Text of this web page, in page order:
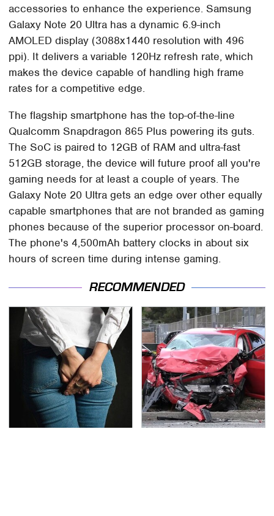
accessories to enhance the experience. Samsung
Galaxy Note 20 Ultra has a dynamic 6.9-inch
AMOLED display (3088x1440 resolution with 496
ppi). It delivers a variable 120Hz refresh rate, which
makes the device capable of handling high frame
rates for a competitive edge.
The flagship smartphone has the top-of-the-line
Qualcomm Snapdragon 865 Plus powering its guts.
The SoC is paired to 12GB of RAM and ultra-fast
512GB storage, the device will future proof all you're
gaming needs for at least a couple of years. The
Galaxy Note 20 Ultra gets an edge over other equally
capable smartphones that are not branded as gaming
phones because of the superior processor on-board.
The phone's 4,500mAh battery clocks in about six
hours of screen time during intense gaming.
RECOMMENDED